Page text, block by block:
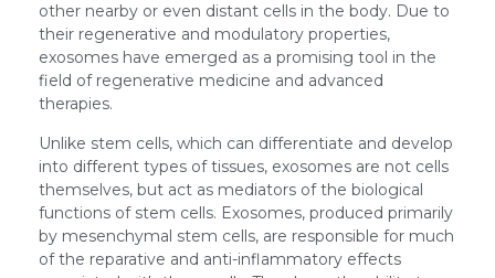
other nearby or even distant cells in the body. Due to
their regenerative and modulatory properties,
exosomes have emerged as a promising tool in the
field of regenerative medicine and advanced
therapies.
Unlike stem cells, which can differentiate and develop
into different types of tissues, exosomes are not cells
themselves, but act as mediators of the biological
functions of stem cells. Exosomes, produced primarily
by mesenchymal stem cells, are responsible for much
of the reparative and anti-inflammatory effects